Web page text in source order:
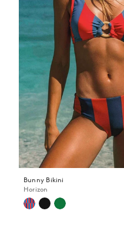
Bunny Bikini
Horizon